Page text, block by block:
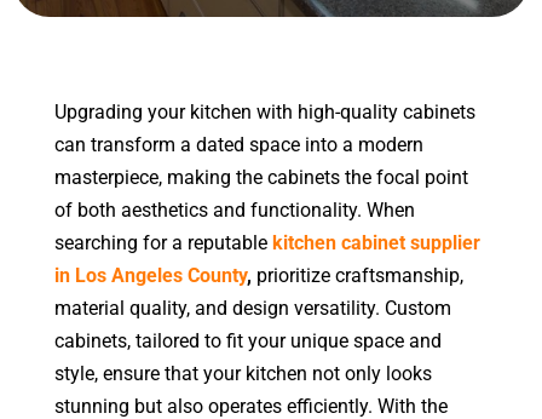
Upgrading your kitchen with high-quality cabinets
can transform a dated space into a modern
masterpiece, making the cabinets the focal point
of both aesthetics and functionality. When
searching for a reputable kitchen cabinet supplier
in Los Angeles County, prioritize craftsmanship,
material quality, and design versatility. Custom
cabinets, tailored to fit your unique space and
style, ensure that your kitchen not only looks
stunning but also operates efficiently. With the